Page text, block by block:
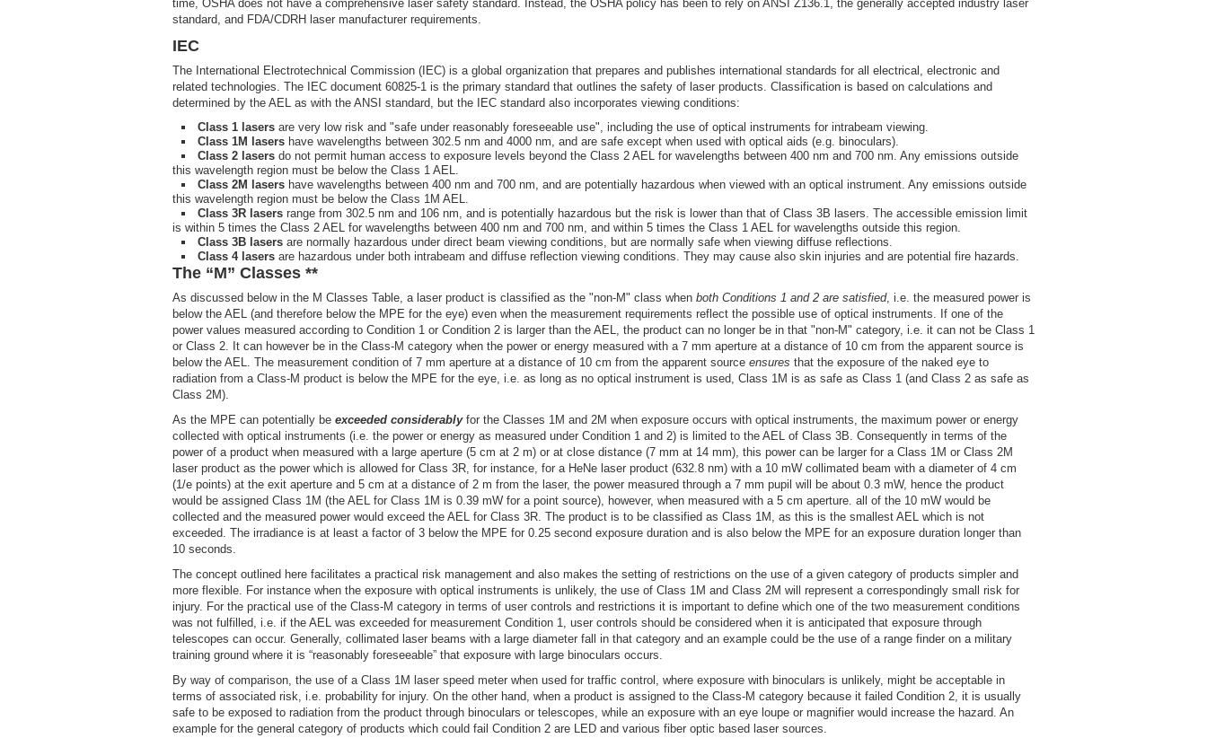
time, OSHA does not have a comprehensive laser safety standard. Instead, the OSHA policy has been to rely on ANSI Z136.1, the generally accepted industry laser
standard, and FDA/CDRH laser manufacturer requirements.
IEC
The International Electrotechnical Commission (IEC) is a global organization that prepares and publishes international standards for all electrical, electronic and
related technologies. The IEC document 60825-1 is the primary standard that outlines the safety of laser products. Classification is based on calculations and
determined by the AEL as with the ANSI standard, but the IEC standard also incorporates viewing conditions:
Class 1 lasers are very low risk and "safe under reasonably foreseeable use", including the use of optical instruments for intrabeam viewing.
Class 1M lasers have wavelengths between 302.5 nm and 4000 nm, and are safe except when used with optical aids (e.g. binoculars).
Class 2 lasers do not permit human access to exposure levels beyond the Class 2 AEL for wavelengths between 400 nm and 700 nm. Any emissions outside
this wavelength region must be below the Class 1 AEL.
Class 2M lasers have wavelengths between 400 nm and 700 nm, and are potentially hazardous when viewed with an optical instrument. Any emissions outside
this wavelength region must be below the Class 1M AEL.
Class 3R lasers range from 302.5 nm and 106 nm, and is potentially hazardous but the risk is lower than that of Class 3B lasers. The accessible emission limit
is within 5 times the Class 2 AEL for wavelengths between 400 nm and 700 nm, and within 5 times the Class 1 AEL for wavelengths outside this region.
Class 3B lasers are normally hazardous under direct beam viewing conditions, but are normally safe when viewing diffuse reflections.
Class 4 lasers are hazardous under both intrabeam and diffuse reflection viewing conditions. They may cause also skin injuries and are potential fire hazards.
The “M” Classes **
As discussed below in the M Classes Table, a laser product is classified as the "non-M" class when both Conditions 1 and 2 are satisfied, i.e. the measured power is
below the AEL (and therefore below the MPE for the eye) even when the measurement requirements reflect the possible use of optical instruments. If one of the
power values measured according to Condition 1 or Condition 2 is larger than the AEL, the product can no longer be in that "non-M" category, i.e. it can not be Class 1
or Class 2. It can however be in the Class-M category when the power or energy measured with a 7 mm aperture at a distance of 10 cm from the apparent source is
below the AEL. The measurement condition of 7 mm aperture at a distance of 10 cm from the apparent source ensures that the exposure of the naked eye to
radiation from a Class-M product is below the MPE for the eye, i.e. as long as no optical instrument is used, Class 1M is as safe as Class 1 (and Class 2 as safe as
Class 2M).
As the MPE can potentially be exceeded considerablyfor the Classes 1M and 2M when exposure occurs with optical instruments, the maximum power or energy
collected with optical instruments (i.e. the power or energy as measured under Condition 1 and 2) is limited to the AEL of Class 3B. Consequently in terms of the
power of a product when measured with a large aperture (5 cm at 2 m) or at close distance (7 mm at 14 mm), this power can be larger for a Class 1M or Class 2M
laser product as the power which is allowed for Class 3R, for instance, for a HeNe laser product (632.8 nm) with a 10 mW collimated beam with a diameter of 4 cm
(1/e points) at the exit aperture and 5 cm at a distance of 2 m from the laser, the power measured through a 7 mm pupil will be about 0.3 mW, hence the product
would be assigned Class 1M (the AEL for Class 1M is 0.39 mW for a point source), however, when measured with a 5 cm aperture. all of the 10 mW would be
collected and the measured power would exceed the AEL for Class 3R. The product is to be classified as Class 1M, as this is the smallest AEL which is not
exceeded. The irradiance is at least a factor of 3 below the MPE for 0.25 second exposure duration and is also below the MPE for an exposure duration longer than
10 seconds.
The concept outlined here facilitates a practical risk management and also makes the setting of restrictions on the use of a given category of products simpler and
more flexible. For instance when the exposure with optical instruments is unlikely, the use of Class 1M and Class 2M will represent a correspondingly small risk for
injury. For the practical use of the Class-M category in terms of user controls and restrictions it is important to define which one of the two measurement conditions
was not fulfilled, i.e. if the AEL was exceeded for measurement Condition 1, user controls should be considered when it is anticipated that exposure through
telescopes can occur. Generally, collimated laser beams with a large diameter fall in that category and an example could be the use of a range finder on a military
training ground where it is “reasonably foreseeable” that exposure with large binoculars occurs.
By way of comparison, the use of a Class 1M laser speed meter when used for traffic control, where exposure with binoculars is unlikely, might be acceptable in
terms of associated risk, i.e. probability for injury. On the other hand, when a product is assigned to the Class-M category because it failed Condition 2, it is usually
safe to be exposed to radiation from the product through binoculars or telescopes, while an exposure with an eye loupe or magnifier would increase the hazard. An
example for the general category of products which could fail Condition 2 are LED and various fiber optic based laser sources.